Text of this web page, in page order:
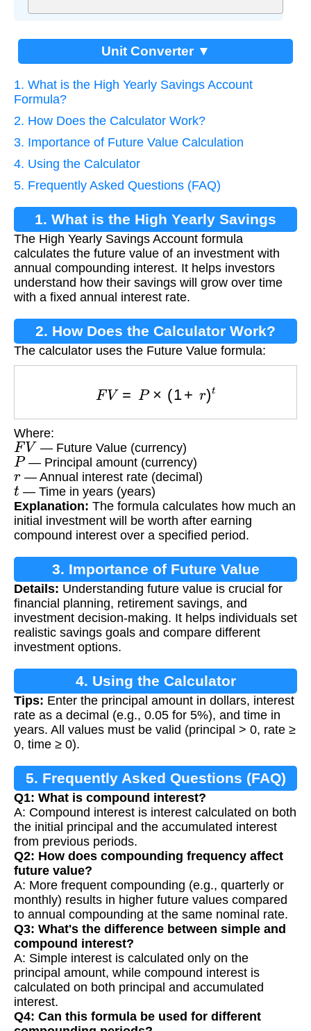
Unit Converter ▼
1. What is the High Yearly Savings Account
Formula?
2. How Does the Calculator Work?
3. Importance of Future Value Calculation
4. Using the Calculator
5. Frequently Asked Questions (FAQ)
1. What is the High Yearly Savings
Account Formula?
The High Yearly Savings Account formula
calculates the future value of an investment with
annual compounding interest. It helps investors
understand how their savings will grow over time
with a fixed annual interest rate.
2. How Does the Calculator Work?
The calculator uses the Future Value formula:
1
Where:
FV — Future Value (currency)
P— Principal amount (currency)
r— Annual interest rate (decimal)
t — Time in years (years)
Explanation: The formula calculates how much an
initial investment will be worth after earning
compound interest over a specified period.
3. Importance of Future Value
Calculation
Details: Understanding future value is crucial for
financial planning, retirement savings, and
investment decision-making. It helps individuals set
realistic savings goals and compare different
investment options.
4. Using the Calculator
Tips: Enter the principal amount in dollars, interest
rate as a decimal (e.g., 0.05 for 5%), and time in
years. All values must be valid (principal > 0, rate ≥
0, time ≥ 0).
5. Frequently Asked Questions (FAQ)
Q1: What is compound interest?
A: Compound interest is interest calculated on both
the initial principal and the accumulated interest
from previous periods.
Q2: How does compounding frequency affect
future value?
A: More frequent compounding (e.g., quarterly or
monthly) results in higher future values compared
to annual compounding at the same nominal rate.
Q3: What's the difference between simple and
compound interest?
A: Simple interest is calculated only on the
principal amount, while compound interest is
calculated on both principal and accumulated
interest.
Q4: Can this formula be used for different